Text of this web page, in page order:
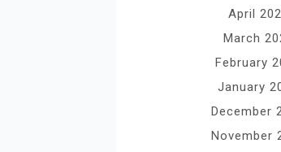
April
March
February
January
December
November